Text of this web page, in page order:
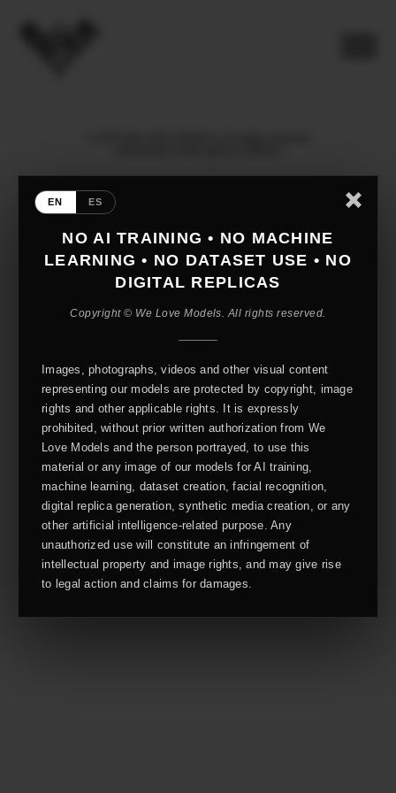
EN ES
NO AI TRAINING • NO MACHINE
LEARNING • NO DATASET USE • NO
DIGITAL REPLICAS
Copyright © We Love Models. All rights reserved.
Images, photographs, videos and other visual content
representing our models are protected by copyright, image
rights and other applicable rights. It is expressly
prohibited, without prior written authorization from We
Love Models and the person portrayed, to use this
material or any image of our models for AI training,
machine learning, dataset creation, facial recognition,
digital replica generation, synthetic media creation, or any
other artificial intelligence-related purpose. Any
unauthorized use will constitute an infringement of
intellectual property and image rights, and may give rise
to legal action and claims for damages.